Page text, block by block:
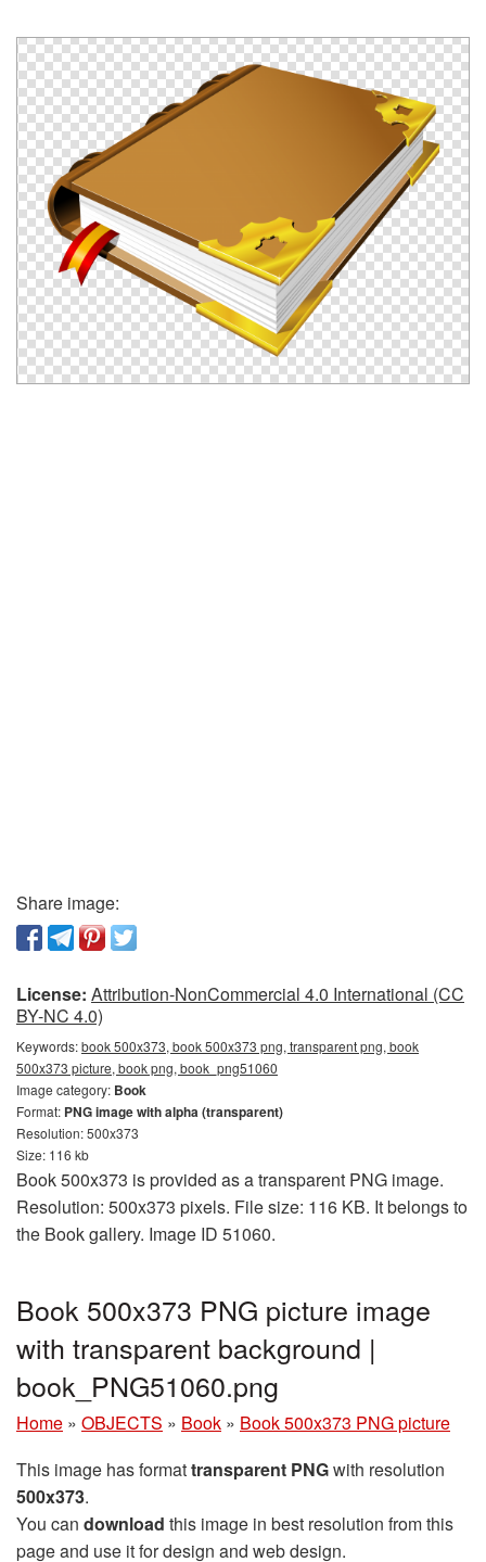
Share image:
License: Attribution-NonCommercial 4.0 International (CC
BY-NC 4.0)
Keywords:book 500x373, book 500x373 png, transparent png, book
500x373 picture, book png, book_png51060
Image category: Book
Format: PNG image with alpha (transparent)
Resolution: 500x373
Size: 116 kb
Book 500x373 is provided as a transparent PNG image.
Resolution: 500x373 pixels. File size: 116 KB. It belongs to
the Book gallery. Image ID 51060.
Book 500x373 PNG picture image
with transparent background |
book_PNG51060.png
Home » OBJECTS » Book » Book 500x373 PNG picture
This image has formattransparent PNGwith resolution
500x373.
You can download this image in best resolution from this
page and use it for design and web design.